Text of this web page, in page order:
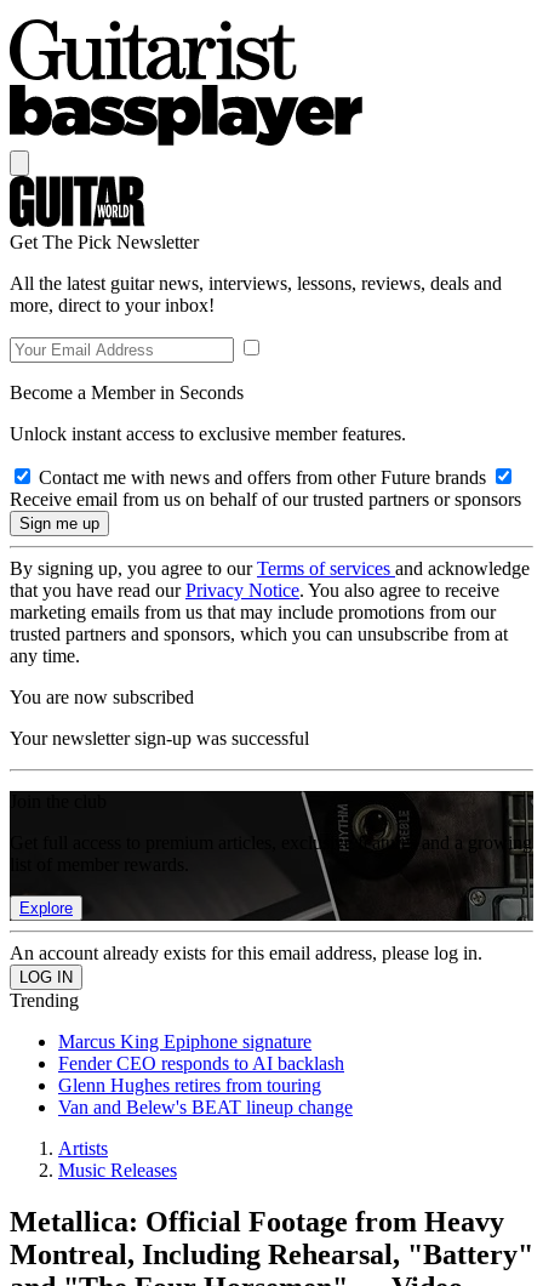
Get The Pick Newsletter
All the latest guitar news, interviews, lessons, reviews, deals and
more, direct to your inbox!
Become a Member in Seconds
Unlock instant access to exclusive member features.
Contact me with news and offers from other Future brands
Receive email from us on behalf of our trusted partners or sponsors
By signing up, you agree to ourTerms of services and acknowledge
that you have read ourPrivacy Notice. You also agree to receive
marketing emails from us that may include promotions from our
trusted partners and sponsors, which you can unsubscribe from at
any time.
You are now subscribed
Your newsletter sign-up was successful
Get full access to premium articles, exclusive features and a growing
Explore
An account already exists for this email address, please log in.
Trending
Marcus King Epiphone signature
Fender CEO responds to AI backlash
Glenn Hughes retires from touring
Van and Belew's BEAT lineup change
Artists
Music Releases
Metallica: Official Footage from Heavy
Montreal, Including Rehearsal, "Battery"